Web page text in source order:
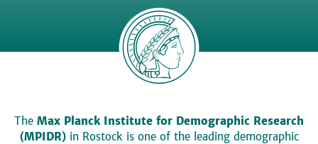
The Max Planck Institute for Demographic Research
(MPIDR)in Rostock is one of the leading demographic